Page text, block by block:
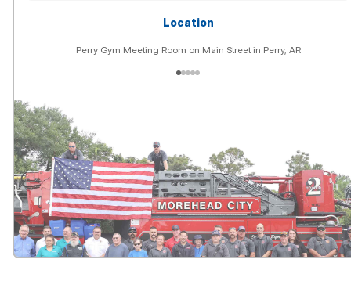
Location
Perry Gym Meeting Room on Main Street in Perry, AR